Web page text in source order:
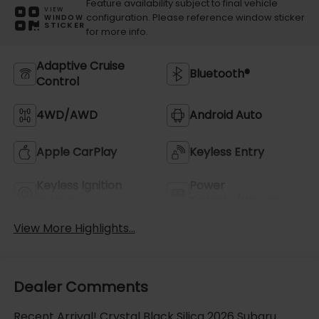
VIEW
WINDOW
STICKER
Feature availability subject to final vehicle
configuration. Please reference window sticker
for more info.
Adaptive Cruise
Control
Bluetooth®
4WD/AWD Android Auto
Apple CarPlay Keyless Entry
View More Highlights...
Dealer Comments